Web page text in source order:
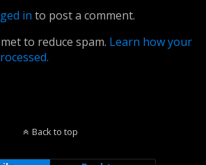
in to post a comment.
to reduce spam. Learn how your
Back to top